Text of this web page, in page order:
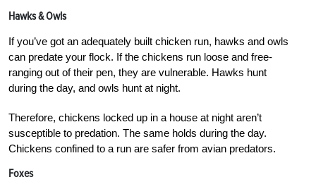
Hawks & Owls
If you’ve got an adequately built chicken run, hawks and owls
can predate your flock. If the chickens run loose and free-
ranging out of their pen, they are vulnerable. Hawks hunt
during the day, and owls hunt at night.
Therefore, chickens locked up in a house at night aren’t
susceptible to predation. The same holds during the day.
Chickens confined to a run are safer from avian predators.
Foxes